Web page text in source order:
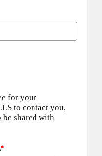
for your
to contact you,
shared with
*